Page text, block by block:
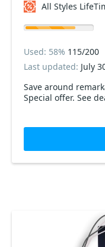
All Styles
Save around
Special offer. See
Used: 58% 115/200
Last updated: July